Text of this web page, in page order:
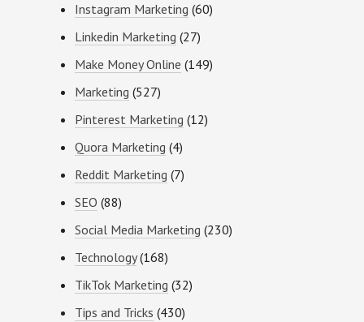
Instagram Marketing (60)
Linkedin Marketing (27)
Make Money Online (149)
Marketing (527)
Pinterest Marketing (12)
Quora Marketing (4)
Reddit Marketing (7)
SEO (88)
Social Media Marketing (230)
Technology(168)
TikTok Marketing (32)
Tips and Tricks (430)